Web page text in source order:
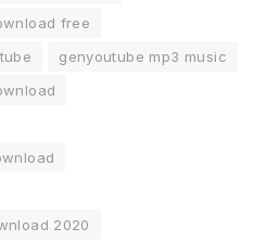
free
genyoutube mp3 music
2020